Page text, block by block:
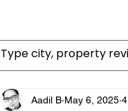
Aadil B May 6, 2025